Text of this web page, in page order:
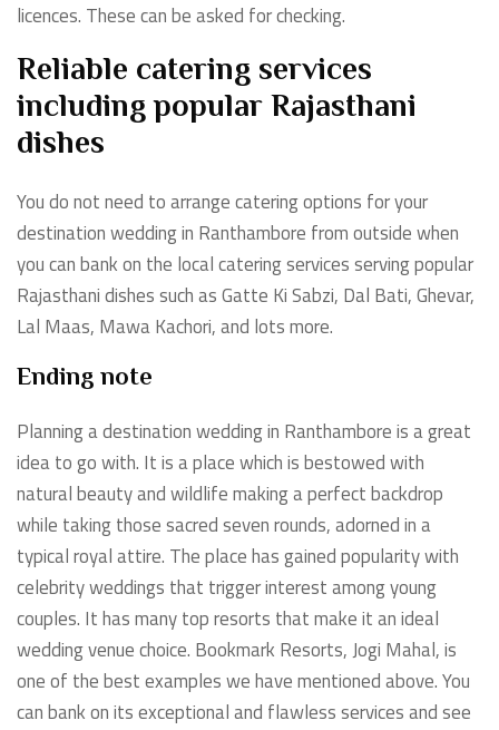
licences. These can be asked for checking.
Reliable catering services
including popular Rajasthani
dishes
You do not need to arrange catering options for your
destination wedding in Ranthambore from outside when
you can bank on the local catering services serving popular
Rajasthani dishes such as Gatte Ki Sabzi, Dal Bati, Ghevar,
Lal Maas, Mawa Kachori, and lots more.
Ending note
Planning a destination wedding in Ranthambore is a great
idea to go with. It is a place which is bestowed with
natural beauty and wildlife making a perfect backdrop
while taking those sacred seven rounds, adorned in a
typical royal attire. The place has gained popularity with
celebrity weddings that trigger interest among young
couples. It has many top resorts that make it an ideal
wedding venue choice. Bookmark Resorts, Jogi Mahal, is
one of the best examples we have mentioned above. You
can bank on its exceptional and flawless services and see